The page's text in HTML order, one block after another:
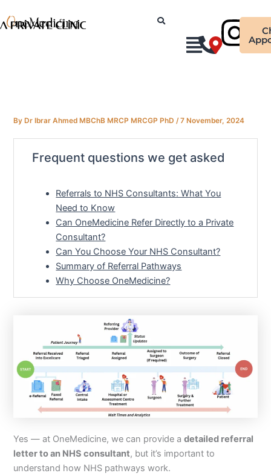
to
By Dr Ibrar Ahmed MBChB MRCP MRCGP PhD/7 November, 2024
Frequent questions we get asked
Referrals to NHS Consultants: What You
Need to Know
Can OneMedicine Refer Directly to a Private
Consultant?
Can You Choose Your NHS Consultant?
Summary of Referral Pathways
Why Choose OneMedicine?
Yes — at OneMedicine, we can provide adetailed referral
letter to an NHS consultant, but it’s important to
understand how NHS pathways work.